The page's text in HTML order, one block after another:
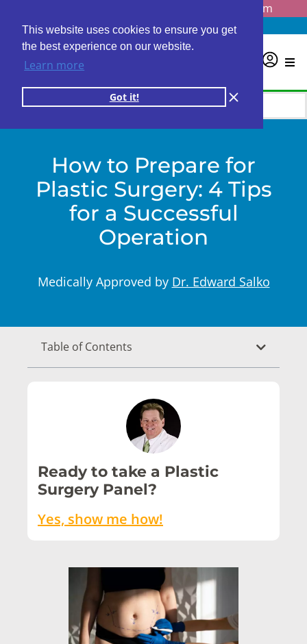
This website uses cookies to ensure you get
the best experience on our website.
Learn more
Got it!
info@personalabs.com
Need Help? (888) GET LABS
How to Prepare for
Plastic Surgery: 4 Tips
for a Successful
Operation
Medically Approved by Dr. Edward Salko
Table of Contents
Ready to take a Plastic
Surgery Panel?
Yes, show me how!